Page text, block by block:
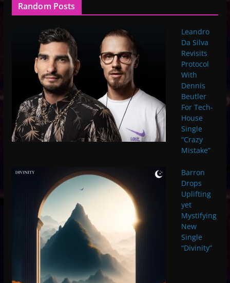
Random Posts
Leandro
Da Silva
Revisits
Protocol
With
Dennis
Beutler
For Tech-
House
Single
“Crazy
Mistake”
Barron
Drops
Uplifting
yet
Mystifying
New
Single
“Divinity”